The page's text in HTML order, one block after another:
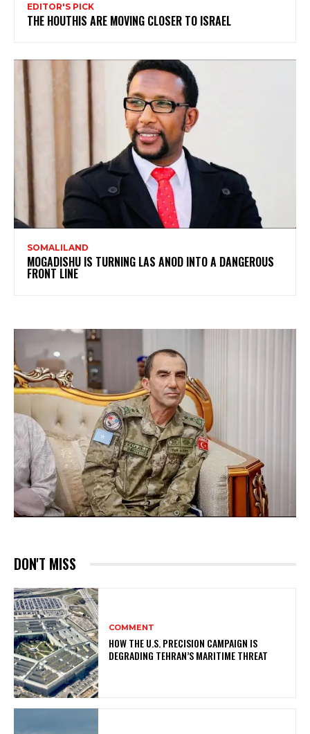
EDITOR'S PICK
THE HOUTHIS ARE MOVING CLOSER TO ISRAEL
SOMALILAND
MOGADISHU IS TURNING LAS ANOD INTO A DANGEROUS
FRONT LINE
DON'T MISS
COMMENT
HOW THE U.S. PRECISION CAMPAIGN IS
DEGRADING TEHRAN’S MARITIME THREAT